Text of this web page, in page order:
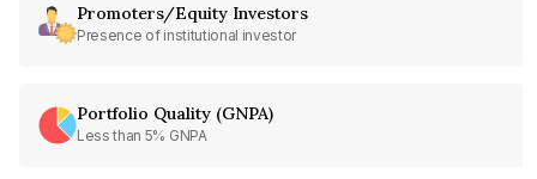
Promoters/Equity Investors
Presence of institutional investor
Portfolio Quality (GNPA)
Less than 5% GNPA